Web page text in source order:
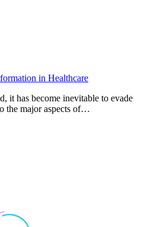
in Healthcare
it has become inevitable to evade
the major aspects of…